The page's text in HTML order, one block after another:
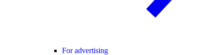
For advertising